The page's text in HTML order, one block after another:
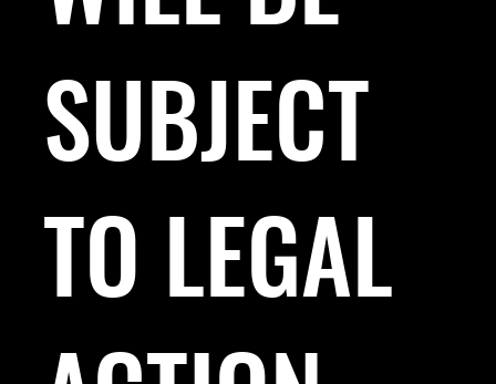
SUBJECT
TO LEGAL